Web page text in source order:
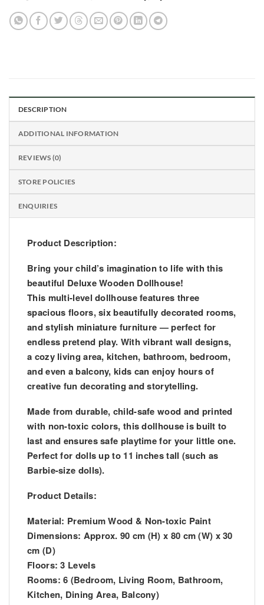
DESCRIPTION
ADDITIONAL INFORMATION
REVIEWS (0)
STORE POLICIES
ENQUIRIES
Product Description:
Bring your child’s imagination to life with this
beautiful Deluxe Wooden Dollhouse!
This multi-level dollhouse features three
spacious floors, six beautifully decorated rooms,
and stylish miniature furniture — perfect for
endless pretend play. With vibrant wall designs,
a cozy living area, kitchen, bathroom, bedroom,
and even a balcony, kids can enjoy hours of
creative fun decorating and storytelling.
Made from durable, child-safe wood and printed
with non-toxic colors, this dollhouse is built to
last and ensures safe playtime for your little one.
Perfect for dolls up to 11 inches tall (such as
Barbie-size dolls).
Product Details:
Material: Premium Wood & Non-toxic Paint
Dimensions: Approx. 90 cm (H) x 80 cm (W) x 30
cm (D)
Floors: 3 Levels
Rooms: 6 (Bedroom, Living Room, Bathroom,
Kitchen, Dining Area, Balcony)